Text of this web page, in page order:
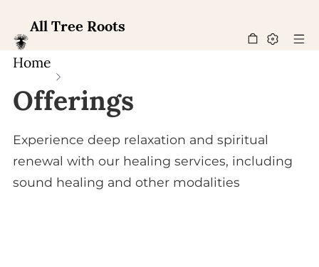
All Tree Roots
Home
Offerings
Experience deep relaxation and spiritual
renewal with our healing services, including
sound healing and other modalities